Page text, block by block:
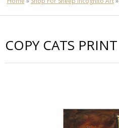
COPY CATS PRINT